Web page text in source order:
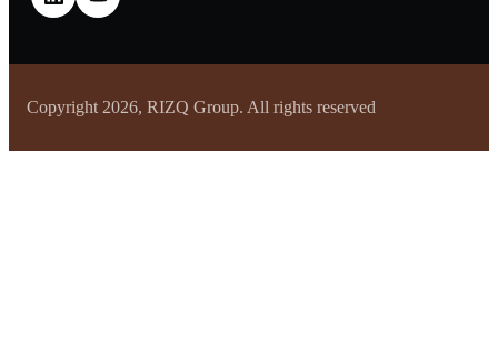
Copyright 2026, RIZQ Group. All rights reserved